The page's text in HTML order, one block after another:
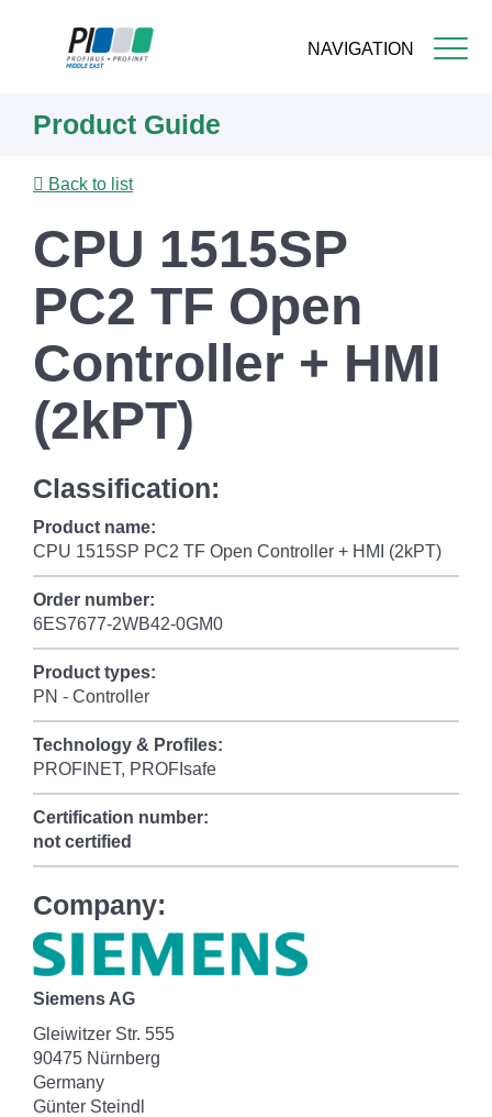
NAVIGATION
content
Product Guide
Back to list
CPU 1515SP
PC2 TF Open
Controller + HMI
(2kPT)
Classification:
Product name:
CPU 1515SP PC2 TF Open Controller + HMI (2kPT)
Order number:
6ES7677-2WB42-0GM0
Product types:
PN - Controller
Technology & Profiles:
PROFINET, PROFIsafe
Certification number:
not certified
Company:
Siemens AG
Gleiwitzer Str. 555
90475 Nürnberg
Germany
Günter Steindl